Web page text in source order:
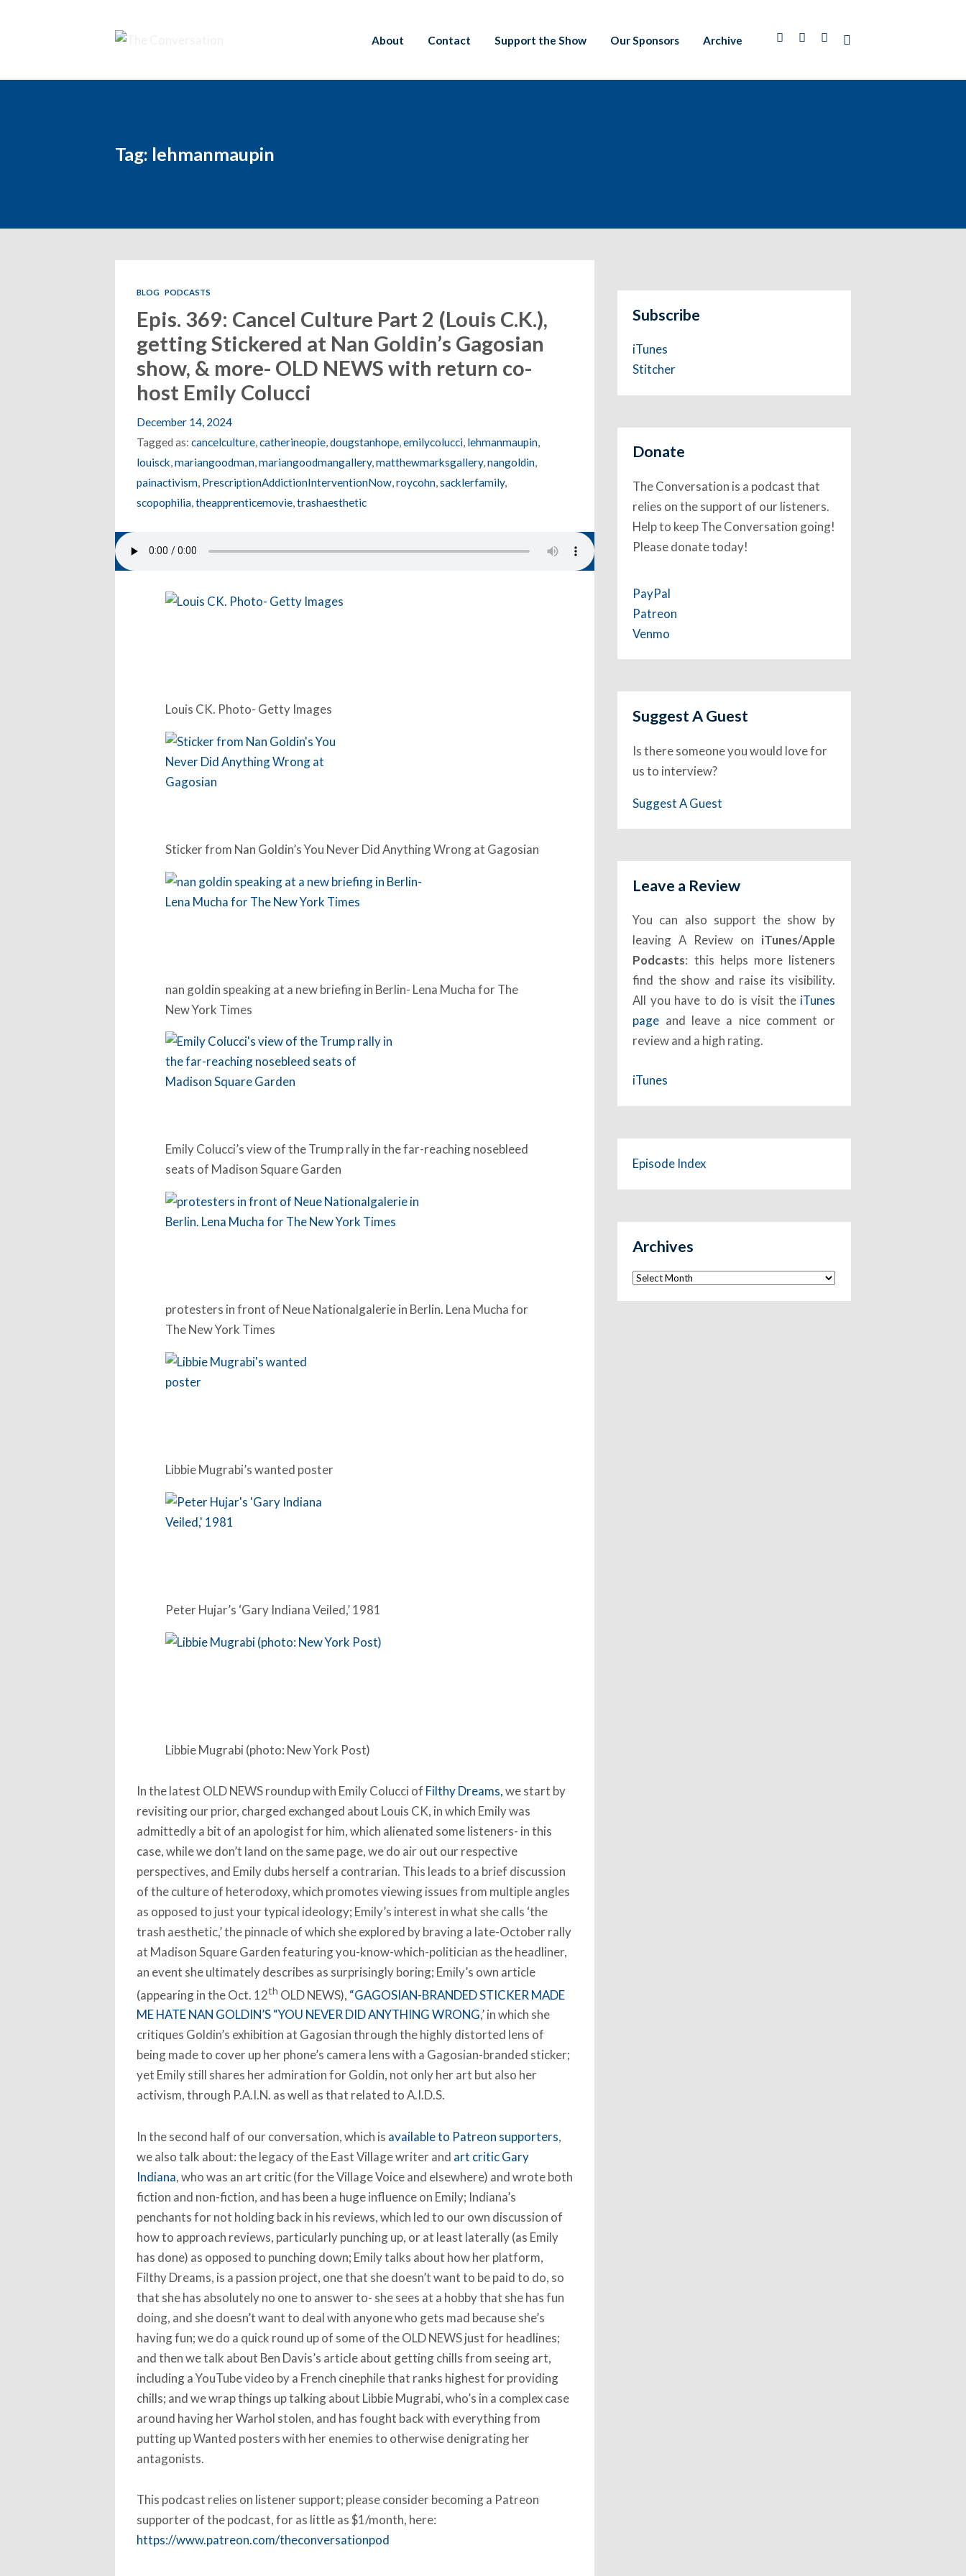
About Contact Support the Show Our Sponsors Archive
Tag: lehmanmaupin
BLOG PODCASTS
Epis. 369: Cancel Culture Part 2 (Louis C.K.),
getting Stickered at Nan Goldin’s Gagosian
show, & more- OLD NEWS with return co-
host Emily Colucci
December 14, 2024
Tagged as: cancelculture, catherineopie, dougstanhope, emilycolucci, lehmanmaupin,
louisck mariangoodman, mariangoodmangallery, matthewmarksgallery, nangoldin,
painactivism, PrescriptionAddictionInterventionNow, roycohn, sacklerfamily,
scopophilia, theapprenticemovie, trashaesthetic
Louis CK. Photo- Getty Images
Sticker from Nan Goldin’s You Never Did Anything Wrong at Gagosian
nan goldin speaking at a new briefing in Berlin- Lena Mucha for The
New York Times
Emily Colucci’s view of the Trump rally in the far-reaching nosebleed
seats of Madison Square Garden
protesters in front of Neue Nationalgalerie in Berlin. Lena Mucha for
The New York Times
Libbie Mugrabi’s wanted poster
Peter Hujar’s ‘Gary Indiana Veiled,’ 1981
Libbie Mugrabi (photo: New York Post)
In the latest OLD NEWS roundup with Emily Colucci of Filthy Dreams,we start by
revisiting our prior, charged exchanged about Louis CK, in which Emily was
admittedly a bit of an apologist for him, which alienated some listeners- in this
case, while we don’t land on the same page, we do air out our respective
perspectives, and Emily dubs herself a contrarian. This leads to a brief discussion
of the culture of heterodoxy, which promotes viewing issues from multiple angles
as opposed to just your typical ideology; Emily’s interest in what she calls ‘the
trash aesthetic,’ the pinnacle of which she explored by braving a late-October rally
at Madison Square Garden featuring you-know-which-politician as the headliner,
an event she ultimately describes as surprisingly boring; Emily’s own article
(appearing in the Oct. 12th OLD NEWS), “GAGOSIAN-BRANDED STICKER MADE
ME HATE NAN GOLDIN’S “YOU NEVER DID ANYTHING WRONG,’ in which she
critiques Goldin’s exhibition at Gagosian through the highly distorted lens of
being made to cover up her phone’s camera lens with a Gagosian-branded sticker;
yet Emily still shares her admiration for Goldin, not only her art but also her
activism, through P.A.I.N. as well as that related to A.I.D.S.
In the second half of our conversation, which is available to Patreon supporters,
we also talk about: the legacy of the East Village writer and art critic Gary
Indiana, who was an art critic (for the Village Voice and elsewhere) and wrote both
fiction and non-fiction, and has been a huge influence on Emily; Indiana’s
penchants for not holding back in his reviews, which led to our own discussion of
how to approach reviews, particularly punching up, or at least laterally (as Emily
has done) as opposed to punching down; Emily talks about how her platform,
Filthy Dreams, is a passion project, one that she doesn’t want to be paid to do, so
that she has absolutely no one to answer to- she sees at a hobby that she has fun
doing, and she doesn’t want to deal with anyone who gets mad because she’s
having fun; we do a quick round up of some of the OLD NEWS just for headlines;
and then we talk about Ben Davis’s article about getting chills from seeing art,
including a YouTube video by a French cinephile that ranks highest for providing
chills; and we wrap things up talking about Libbie Mugrabi, who’s in a complex case
around having her Warhol stolen, and has fought back with everything from
putting up Wanted posters with her enemies to otherwise denigrating her
antagonists.
This podcast relies on listener support; please consider becoming a Patreon
supporter of the podcast, for as little as $1/month, here:
https://www.patreon.com/theconversationpod
Subscribe
iTunes
Stitcher
Donate
The Conversation is a podcast that
relies on the support of our listeners.
Help to keep The Conversation going!
Please donate today!
PayPal
Patreon
Venmo
Suggest A Guest
Is there someone you would love for
us to interview?
Suggest A Guest
Leave a Review
You can also support the show by
leaving A Review on iTunes/Apple
Podcasts: this helps more listeners
find the show and raise its visibility.
All you have to do is visit the iTunes
page and leave a nice comment or
review and a high rating.
iTunes
Episode Index
Archives
Archives